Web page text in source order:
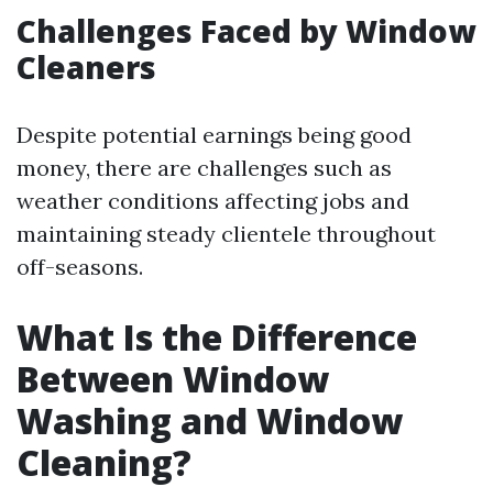
Challenges Faced by Window
Cleaners
Despite potential earnings being good
money, there are challenges such as
weather conditions affecting jobs and
maintaining steady clientele throughout
off-seasons.
What Is the Difference
Between Window
Washing and Window
Cleaning?